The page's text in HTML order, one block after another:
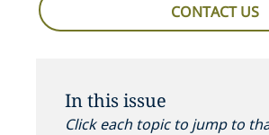
CONTACT US
In this issue
Click each topic to jump to